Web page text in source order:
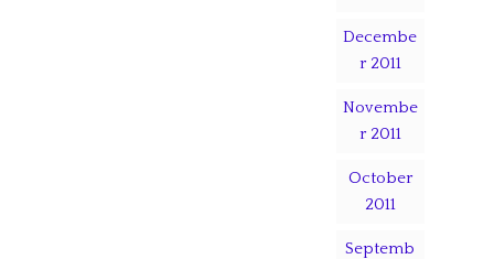
Decembe
r 2011
Novembe
r 2011
October
2011
Septemb